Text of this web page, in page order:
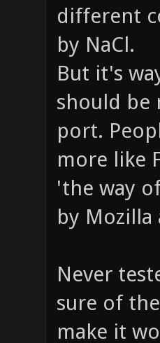
different
by NaCl.
But it's
should be
port.
more like
'the way
by
Never
sure of
make it